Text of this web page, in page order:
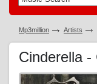
Mp3million Artists
Cinderella